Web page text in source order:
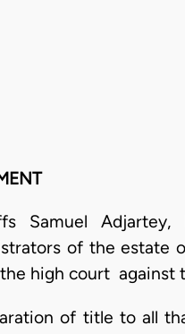
Samuel
of the estate
high court against
of title to all